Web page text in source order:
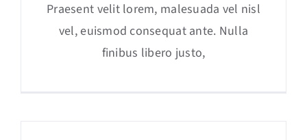
Praesent velit lorem, malesuada vel nisl
vel, euismod consequat ante. Nulla
finibus libero justo,